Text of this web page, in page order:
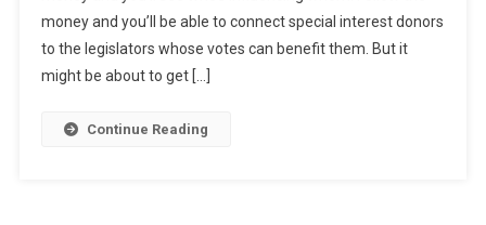
money and you’ll be able to connect special interest donors
to the legislators whose votes can benefit them. But it
might be about to get […]
Continue Reading